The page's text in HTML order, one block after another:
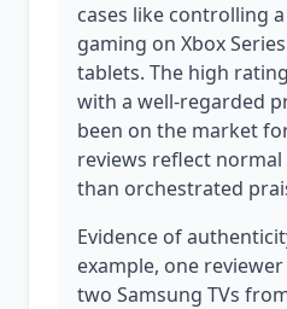
cases like controlling
gaming on Xbox
tablets. The high
with a well-regarded
been on the market
reviews reflect
than orchestrated
Evidence of
example, one
two Samsung TVs